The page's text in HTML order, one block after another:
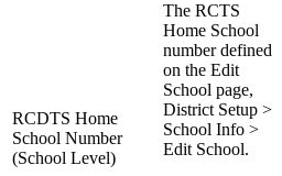
RCDTS Home
School Number
(School Level)
The RCTS
Home School
number defined
on the Edit
School page,
District Setup >
School Info >
Edit School.